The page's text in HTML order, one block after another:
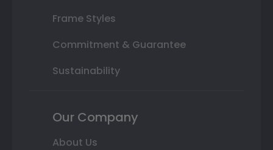
Frame Styles
Commitment & Guarantee
Sustainability
Our Company
About Us